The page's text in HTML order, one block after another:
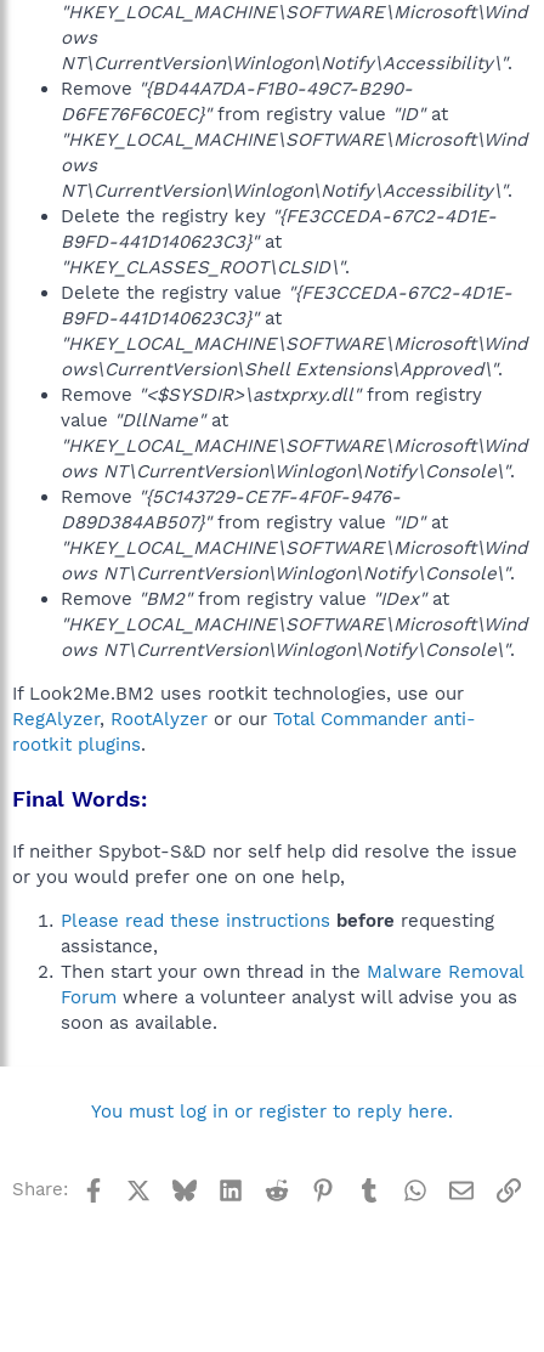
"HKEY_LOCAL_MACHINE\SOFTWARE\Microsoft\Wind
ows
NT\CurrentVersion\Winlogon\Notify\Accessibility\".
Remove "{BD44A7DA-F1B0-49C7-B290-
D6FE76F6C0EC}"from registry value "ID"at
"HKEY_LOCAL_MACHINE\SOFTWARE\Microsoft\Wind
ows
NT\CurrentVersion\Winlogon\Notify\Accessibility\".
Delete the registry key "{FE3CCEDA-67C2-4D1E-
B9FD-441D140623C3}"at
"HKEY_CLASSES_ROOT\CLSID\".
Delete the registry value "{FE3CCEDA-67C2-4D1E-
B9FD-441D140623C3}"at
"HKEY_LOCAL_MACHINE\SOFTWARE\Microsoft\Wind
ows\CurrentVersion\Shell Extensions\Approved\".
Remove "<$SYSDIR>\astxprxy.dll"from registry
value "DllName"at
"HKEY_LOCAL_MACHINE\SOFTWARE\Microsoft\Wind
ows NT\CurrentVersion\Winlogon\Notify\Console\".
Remove "{5C143729-CE7F-4F0F-9476-
D89D384AB507}"from registry value "ID"at
"HKEY_LOCAL_MACHINE\SOFTWARE\Microsoft\Wind
ows NT\CurrentVersion\Winlogon\Notify\Console\".
Remove "BM2"from registry value "IDex"at
"HKEY_LOCAL_MACHINE\SOFTWARE\Microsoft\Wind
ows NT\CurrentVersion\Winlogon\Notify\Console\".
If Look2Me.BM2 uses rootkit technologies, use our
RegAlyzer, RootAlyzer or our Total Commander anti-
rootkit plugins.
Final Words:
If neither Spybot-S&D nor self help did resolve the issue
or you would prefer one on one help,
Please read these instructions before requesting
assistance,
Then start your own thread in the Malware Removal
Forum where a volunteer analyst will advise you as
soon as available.
You must log in or register to reply here.
Share: Facebook BlueskyLinkedInReddit Pinterest
TumblrWhatsApp
Email